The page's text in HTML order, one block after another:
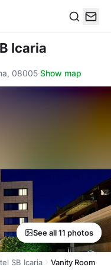
Icaria
08005·Show map
See all 11 photos
SB Icaria Vanity Room